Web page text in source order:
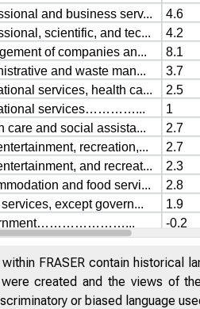
FRASER contain historical
created and the views of
or biased language